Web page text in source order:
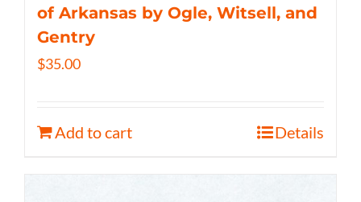
of Arkansas by Ogle, Witsell, and
Gentry
$35.00
Add to cart Details